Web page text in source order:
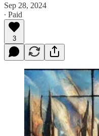
Sep 28, 2024
∙ Paid
3